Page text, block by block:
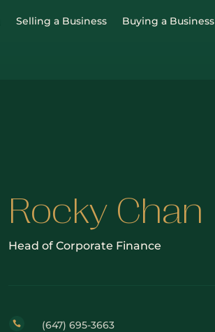
Selling a Business Buying a Business
Rocky Chan
Head of Corporate Finance
 (647) 695-3663